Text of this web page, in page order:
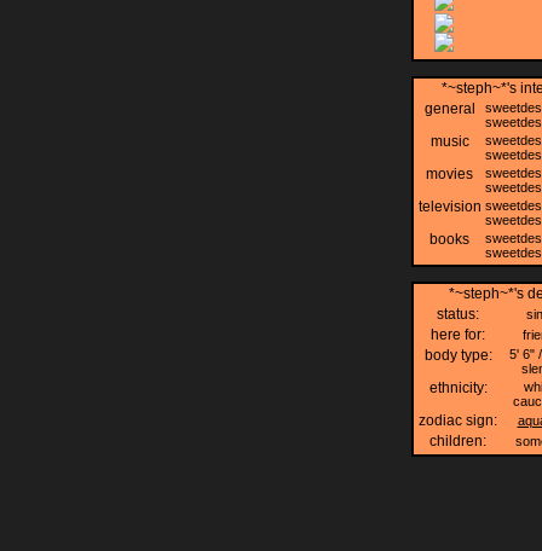
*~steph~*'s
general
music
movies
television
books
*~steph~*'s
status:
here for:
body type:
5' 6"
ethnicity:
zodiac sign:
children: